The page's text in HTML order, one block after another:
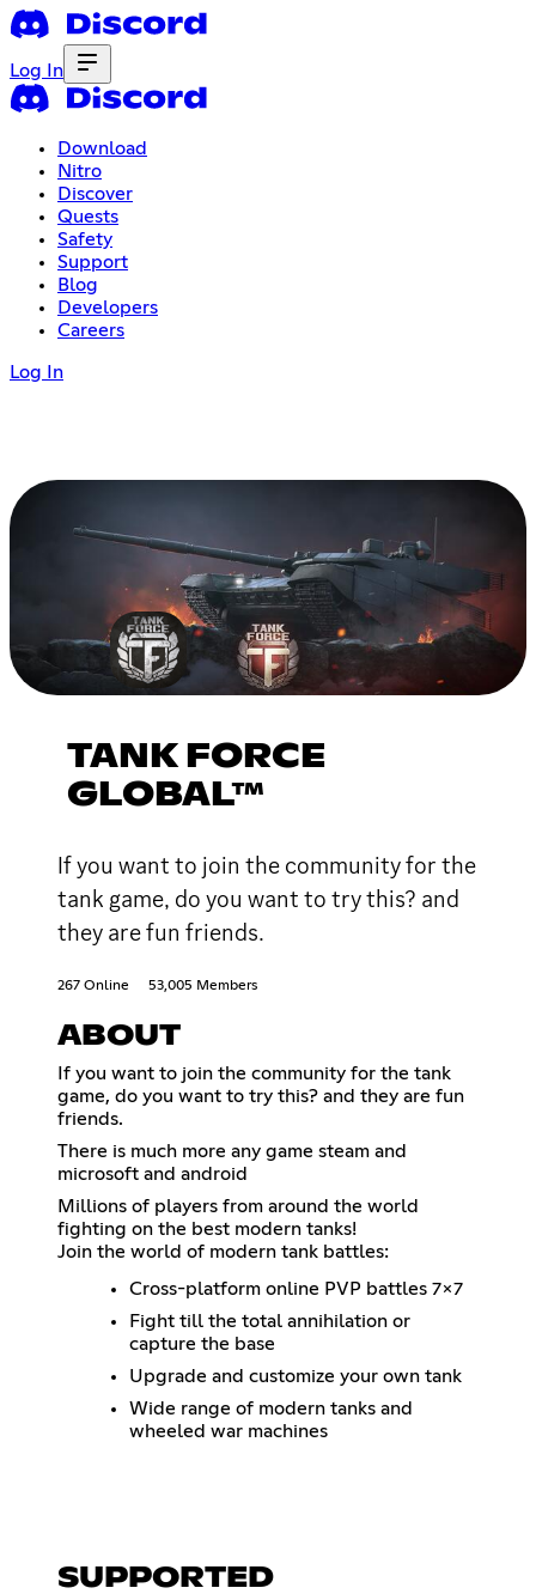
Log In
Download
Nitro
Discover
Quests
Safety
Support
Blog
Developers
Careers
Log In
TANK FORCE
GLOBAL™
If you want to join the community for the
tank game, do you want to try this? and
they are fun friends.
267 Online 53,005 Members
ABOUT
If you want to join the community for the tank
game, do you want to try this? and they are fun
friends.
There is much more any game steam and
microsoft and android
Millions of players from around the world
fighting on the best modern tanks!
Join the world of modern tank battles:
Cross-platform online PVP battles 7x7
Fight till the total annihilation or
capture the base
Upgrade and customize your own tank
Wide range of modern tanks and
wheeled war machines
SUPPORTED